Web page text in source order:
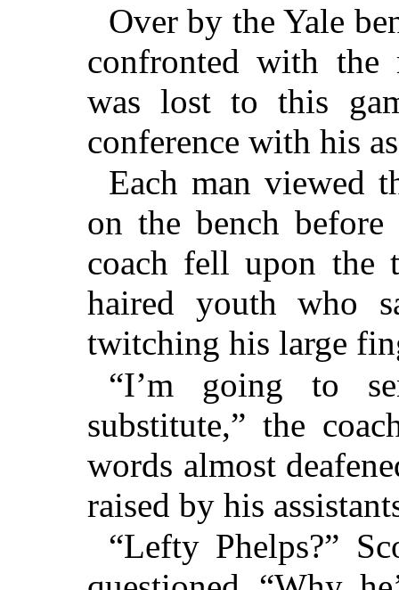
Over by the Yale
confronted with
was lost to this
conference with his
Each man viewed
on the bench
coach fell upon the
haired youth who
twitching his large
“I’m going to
substitute,” the
words almost
raised by his
“Lefty Phelps?”